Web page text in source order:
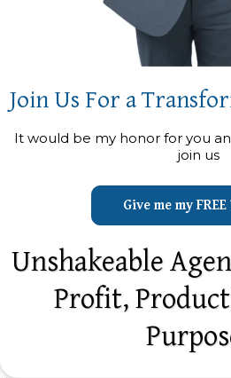
Join Us For a
It would be my honor for you
join us
Give me my
Unshakeable
Profit,